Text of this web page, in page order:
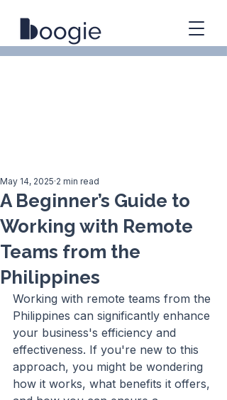
A Beginner’s Guide to
Working with Remote
Teams from the
Philippines
May 14, 2025 2 min read
Working with remote teams from the
Philippines can significantly enhance
your business's efficiency and
effectiveness. If you're new to this
approach, you might be wondering
how it works, what benefits it offers,